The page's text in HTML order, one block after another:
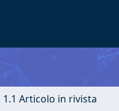
1.1 Articolo in rivista